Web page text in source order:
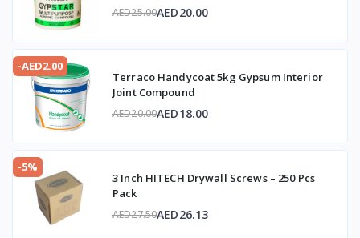
AED25.00AED20.00
-AED2.00
Terraco Handycoat 5kg Gypsum Interior
Joint Compound
AED20.00AED18.00
-5%
3 Inch HITECH Drywall Screws – 250 Pcs
Pack
AED27.50AED26.13